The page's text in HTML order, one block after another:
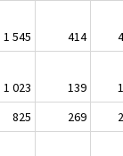
1 545 414
1 023 139
825 269